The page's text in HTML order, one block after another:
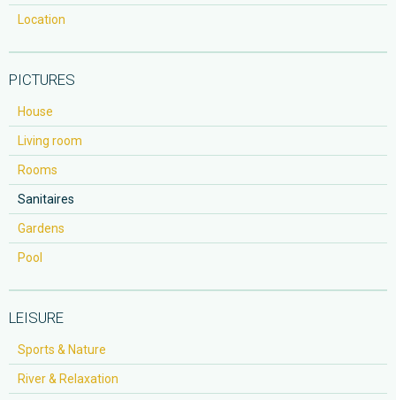
Location
PICTURES
House
Living room
Rooms
Sanitaires
Gardens
Pool
LEISURE
Sports & Nature
River & Relaxation